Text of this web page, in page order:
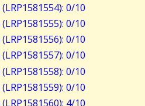
(LRP1581554): 0/10
(LRP1581555): 0/10
(LRP1581556): 0/10
(LRP1581557): 0/10
(LRP1581558): 0/10
(LRP1581559): 0/10
(LRP1581560): 4/10